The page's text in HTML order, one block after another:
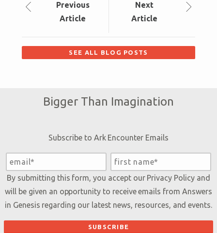
Previous
Article
Next
Article
SEE ALL BLOG POSTS
Bigger Than Imagination
Subscribe to Ark Encounter Emails
By submitting this form, you accept our Privacy Policyand
will be given an opportunity to receive emails from Answers
in Genesis regarding our latest news, resources, and events.